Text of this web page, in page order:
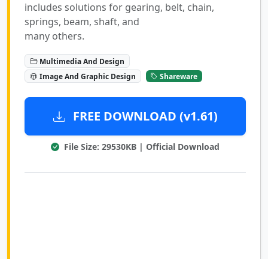
includes solutions for gearing, belt, chain,
springs, beam, shaft, and
many others.
Multimedia And Design
Image And Graphic Design
Shareware
FREE DOWNLOAD (v1.61)
File Size: 29530KB | Official Download